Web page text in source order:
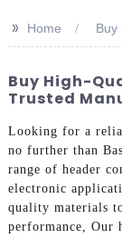
>> Home Buy
Buy High-
Trusted
Looking for a
no further than
range of header
electronic
quality materials
performance, Our